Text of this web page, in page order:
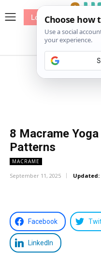
Patterns
Log In
8 Macrame
Patterns
MACRAME
September 11, 2025 Updated:
Facebook
LinkedIn